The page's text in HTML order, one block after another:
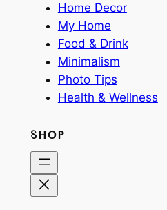
Home Decor
My Home
Food & Drink
Minimalism
Photo Tips
Health & Wellness
SHOP